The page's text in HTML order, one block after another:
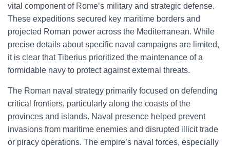
vital component of Rome’s military and strategic defense.
These expeditions secured key maritime borders and
projected Roman power across the Mediterranean. While
precise details about specific naval campaigns are limited,
it is clear that Tiberius prioritized the maintenance of a
formidable navy to protect against external threats.
The Roman naval strategy primarily focused on defending
critical frontiers, particularly along the coasts of the
provinces and islands. Naval presence helped prevent
invasions from maritime enemies and disrupted illicit trade
or piracy operations. The empire’s naval forces, especially